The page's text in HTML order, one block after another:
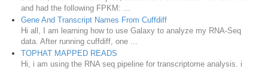
and had the following FPKM: ...
Gene And Transcript Names From Cuffdiff
Hi all, I am learning how to use Galaxy to analyze my RNA-Seq
data. After running cuffdiff, one ...
TOPHAT MAPPED READS
Hi, i am using the RNA seq pipeline for transcriptome analysis. i